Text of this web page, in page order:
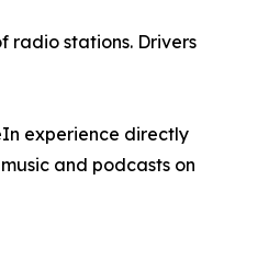
radio stations. Drivers
experience directly
and podcasts on